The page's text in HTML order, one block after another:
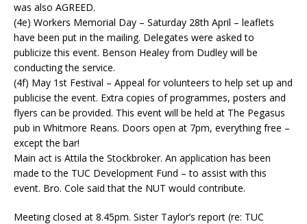
was also AGREED.
(4e) Workers Memorial Day – Saturday 28th April – leaflets
have been put in the mailing. Delegates were asked to
publicize this event. Benson Healey from Dudley will be
conducting the service.
(4f) May 1st Festival – Appeal for volunteers to help set up and
publicise the event. Extra copies of programmes, posters and
flyers can be provided. This event will be held at The Pegasus
pub in Whitmore Reans. Doors open at 7pm, everything free –
except the bar!
Main act is Attila the Stockbroker. An application has been
made to the TUC Development Fund – to assist with this
event. Bro. Cole said that the NUT would contribute.
Meeting closed at 8.45pm. Sister Taylor’s report (re: TUC